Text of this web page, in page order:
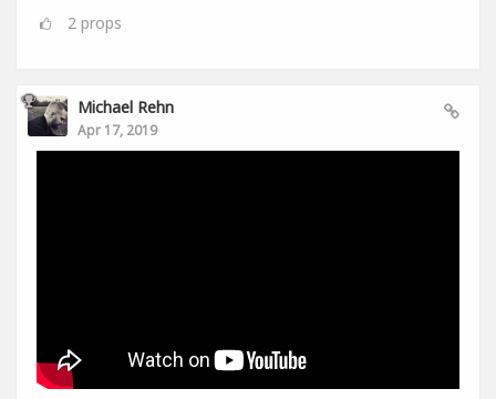
2 props
Michael Rehn
Apr 17, 2019